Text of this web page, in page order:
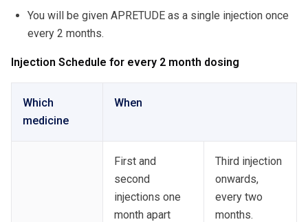
You will be given APRETUDE as a single injection once
every 2 months.
Injection Schedule for every 2 month dosing
Which
medicine
When
First and
second
injections one
month apart
Third injection
onwards,
every two
months.